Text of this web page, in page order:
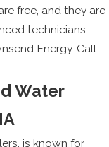
free, and they are
technicians.
Energy. Call
Water
is known for